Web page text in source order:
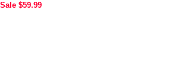
Sale $59.99